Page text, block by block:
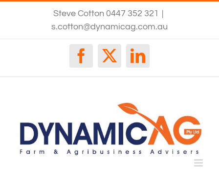
Steve Cotton 0447 352 321 |
s.cotton@dynamicag.com.au
Facebook
X LinkedIn